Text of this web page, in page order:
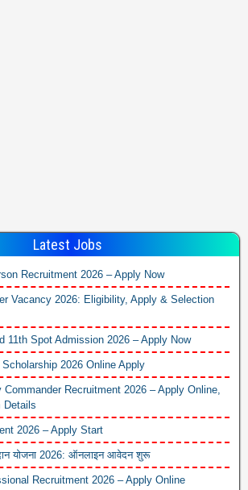
Latest Jobs
Recruitment 2026 – Apply Now
Vacancy 2026: Eligibility, Apply & Selection
11th Spot Admission 2026 – Apply Now
2026 Online Apply
Commander Recruitment 2026 – Apply Online,
Details
2026 – Apply Start
योजना 2026: ऑनलाइन आवेदन शुरू
Recruitment 2026 – Apply Online